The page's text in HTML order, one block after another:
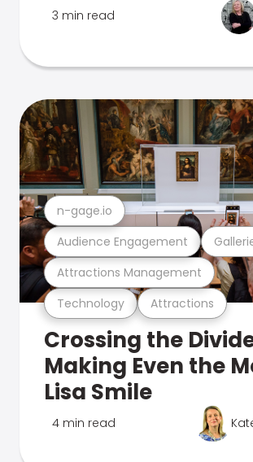
3 min read
Technology Attractions
Attractions Management
Audience Engagement
n-gage.io
Crossing the
Making Even the
Lisa Smile
4 min read